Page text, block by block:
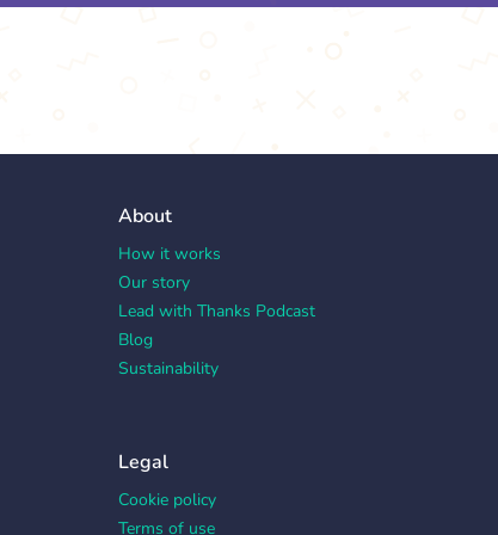
About
How it works
Our story
Lead with Thanks Podcast
Blog
Sustainability
Legal
Cookie policy
Terms of use